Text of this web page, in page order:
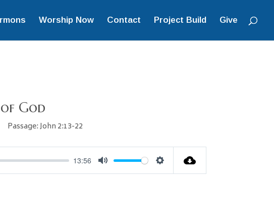
Worship Now Contact Project Build Give
God
Passage:John 2:13-22
13:56
Mute Settings